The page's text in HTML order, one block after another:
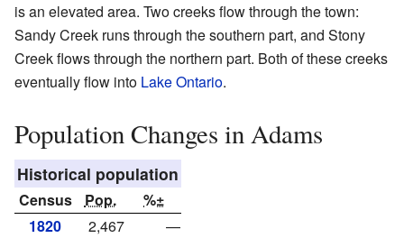
is an elevated area. Two creeks flow through the town:
Sandy Creek runs through the southern part, and Stony
Creek flows through the northern part. Both of these creeks
eventually flow into Lake Ontario.
Population Changes in Adams
Historical population
Census Pop.
%±
1820
2,467
—